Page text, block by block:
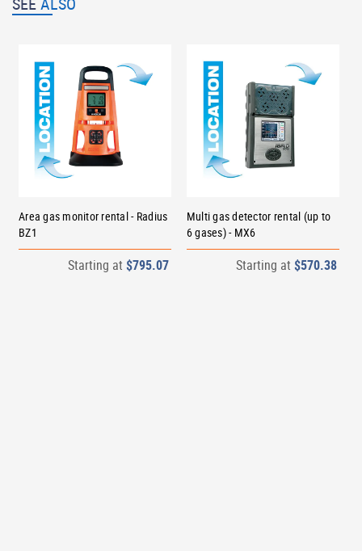
Area gas monitor rental - Radius
BZ1
Starting at $795.07
Multi gas detector rental (up to
6 gases) - MX6
Starting at $570.38